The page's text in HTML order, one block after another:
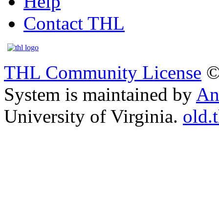
Contact THL
THL Community License
System is maintained by
University of Virginia.